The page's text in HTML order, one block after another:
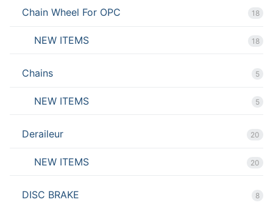
Chain Wheel For OPC 18
NEW ITEMS 18
Chains 5
NEW ITEMS 5
Deraileur 20
NEW ITEMS 20
DISC BRAKE 8